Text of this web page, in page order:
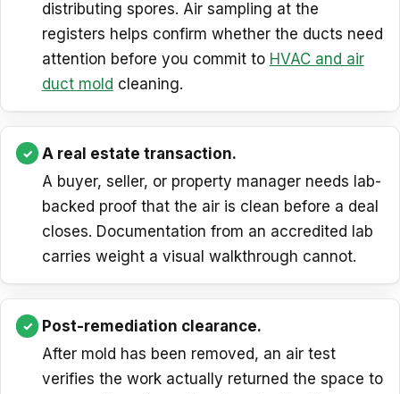
distributing spores. Air sampling at the
registers helps confirm whether the ducts need
attention before you commit to HVAC and air
duct mold cleaning.
A real estate transaction.
A buyer, seller, or property manager needs lab-
backed proof that the air is clean before a deal
closes. Documentation from an accredited lab
carries weight a visual walkthrough cannot.
Post-remediation clearance.
After mold has been removed, an air test
verifies the work actually returned the space to